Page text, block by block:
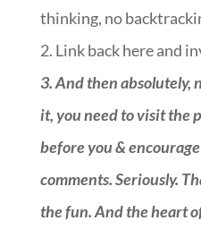
thinking, no
2. Link back here and
3.And then absolutely,
it, you need to visit the
before you &
comments. Seriously.
the fun. And the heart